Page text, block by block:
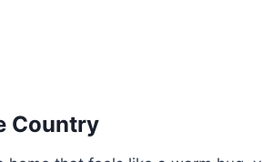
Country